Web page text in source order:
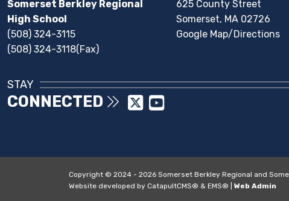
Somerset Berkley Regional
High School
(508) 324-3115
(508) 324-3118(Fax)
625 County Street
Somerset, MA 02726
Google Map/Directions
STAY
CONNECTED
Copyright © 2024 - 2026 Somerset Berkley Regional and
Website developed by CatapultCMS® & EMS® Web Admin